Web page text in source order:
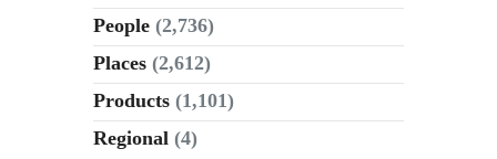
People (2,736)
Places (2,612)
Products (1,101)
Regional (4)